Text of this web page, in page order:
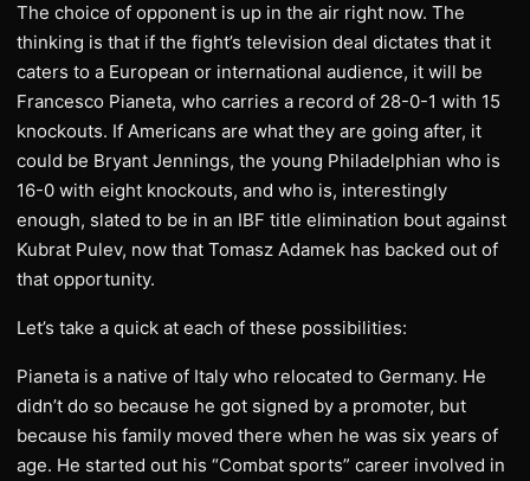
The choice of opponent is up in the air right now. The
thinking is that if the fight’s television deal dictates that it
caters to a European or international audience, it will be
Francesco Pianeta, who carries a record of 28-0-1 with 15
knockouts. If Americans are what they are going after, it
could be Bryant Jennings, the young Philadelphian who is
16-0 with eight knockouts, and who is, interestingly
enough, slated to be in an IBF title elimination bout against
Kubrat Pulev, now that Tomasz Adamek has backed out of
that opportunity.
Let’s take a quick at each of these possibilities:
Pianeta is a native of Italy who relocated to Germany. He
didn’t do so because he got signed by a promoter, but
because his family moved there when he was six years of
age. He started out his “Combat sports” career involved in